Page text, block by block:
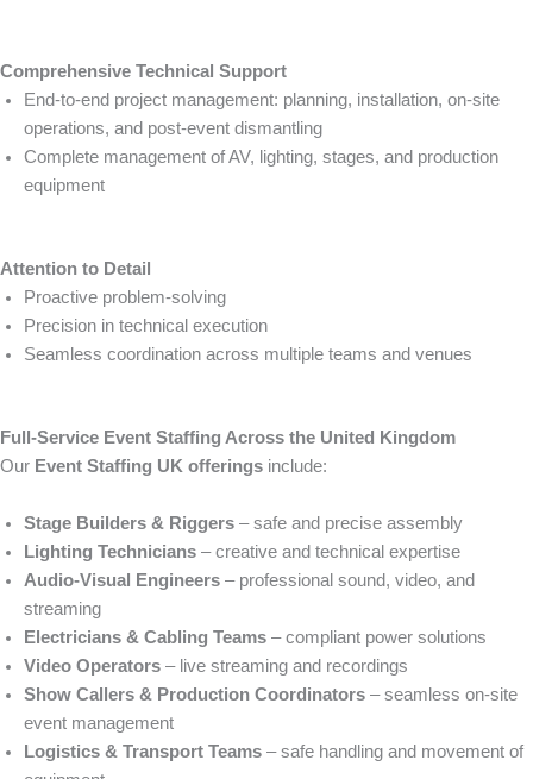
Comprehensive Technical Support
End-to-end project management: planning, installation, on-site
operations, and post-event dismantling
Complete management of AV, lighting, stages, and production
equipment
Attention to Detail
Proactive problem-solving
Precision in technical execution
Seamless coordination across multiple teams and venues
Full-Service Event Staffing Across the United Kingdom
Our Event Staffing UK offerings include:
Stage Builders & Riggers – safe and precise assembly
Lighting Technicians – creative and technical expertise
Audio-Visual Engineers – professional sound, video, and
streaming
Electricians & Cabling Teams – compliant power solutions
Video Operators – live streaming and recordings
Show Callers & Production Coordinators – seamless on-site
event management
Logistics & Transport Teams – safe handling and movement of